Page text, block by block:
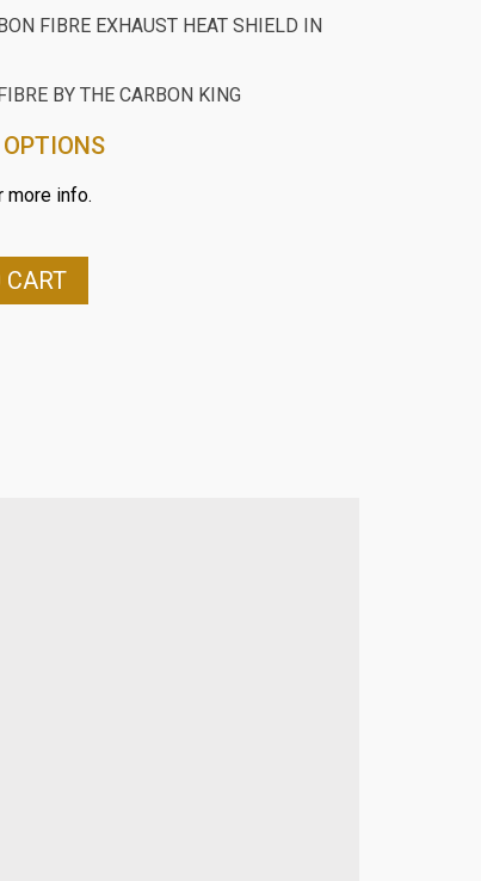
FIBRE EXHAUST HEAT SHIELD IN
BY THE CARBON KING
info.
CART